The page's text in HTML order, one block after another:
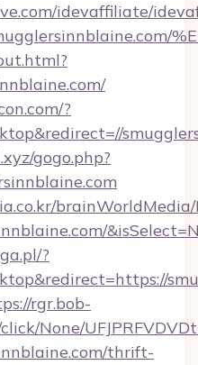
idevaffiliate/
?
gogo.php?
brainWorldMedia/
?
rgr.bob-
None/
thrift-